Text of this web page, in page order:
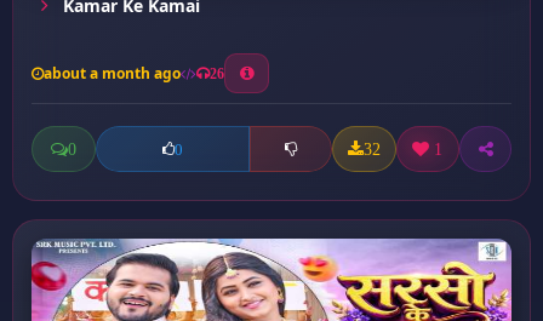
Kamar Ke Kamai
about a month ago 26
0 0 32 1